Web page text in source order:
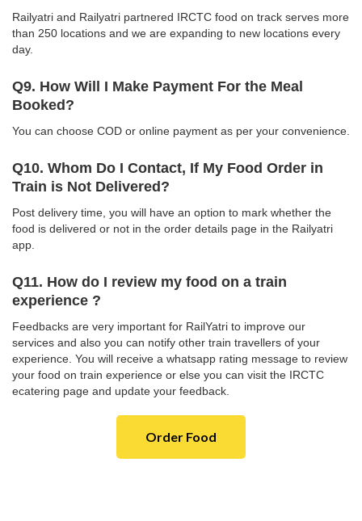
Railyatri and Railyatri partnered IRCTC food on track serves more
than 250 locations and we are expanding to new locations every
day.
Q9. How Will I Make Payment For the Meal
Booked?
You can choose COD or online payment as per your convenience.
Q10. Whom Do I Contact, If My Food Order in
Train is Not Delivered?
Post delivery time, you will have an option to mark whether the
food is delivered or not in the order details page in the Railyatri
app.
Q11. How do I review my food on a train
experience ?
Feedbacks are very important for RailYatri to improve our
services and also you can notify other train travellers of your
experience. You will receive a whatsapp rating message to review
your food on train experience or else you can visit the IRCTC
ecatering page and update your feedback.
Order Food